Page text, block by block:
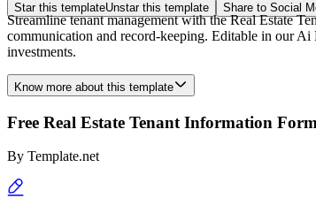
Star this templateUnstar this template Share to Social
Streamline tenant management with the Real Estate
communication and record-keeping. Editable in our
investments.
Know more about this template
Free Real Estate Tenant Information
By Template.net